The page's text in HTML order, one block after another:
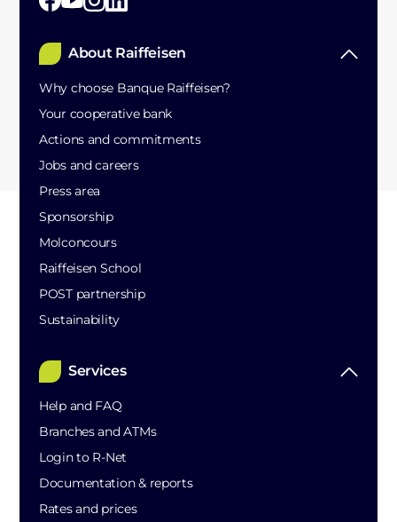
About Raiffeisen
Why choose Banque Raiffeisen?
Your cooperative bank
Actions and commitments
Jobs and careers
Press area
Sponsorship
Molconcours
Raiffeisen School
POST partnership
Sustainability
Services
Help and FAQ
Branches and ATMs
Login to R-Net
Documentation & reports
Rates and prices